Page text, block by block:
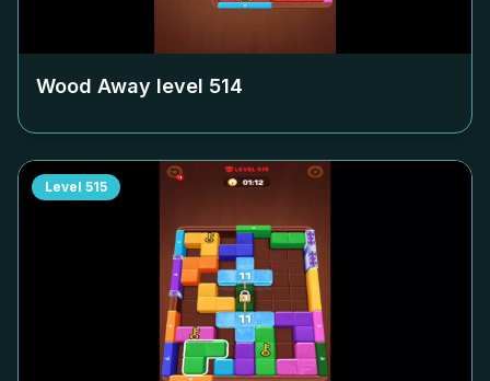
Wood Away level 514
Level 515